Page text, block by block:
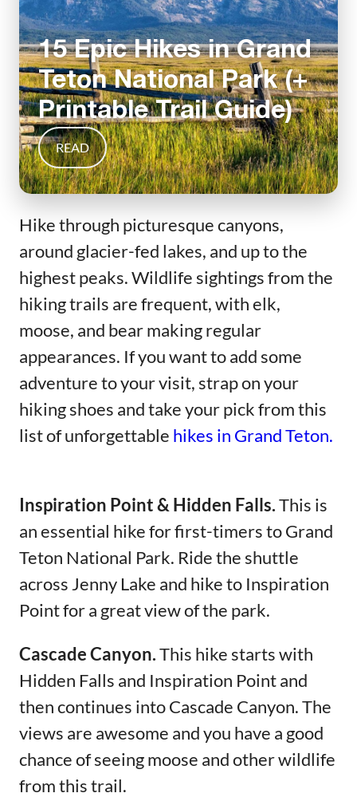
15 Epic Hikes in Grand
Teton National Park (+
Printable Trail Guide)
READ
Hike through picturesque canyons,
around glacier-fed lakes, and up to the
highest peaks. Wildlife sightings from the
hiking trails are frequent, with elk,
moose, and bear making regular
appearances. If you want to add some
adventure to your visit, strap on your
hiking shoes and take your pick from this
list of unforgettable hikes in Grand Teton.
Inspiration Point & Hidden Falls.This is
an essential hike for first-timers to Grand
Teton National Park. Ride the shuttle
across Jenny Lake and hike to Inspiration
Point for a great view of the park.
Cascade Canyon.This hike starts with
Hidden Falls and Inspiration Point and
then continues into Cascade Canyon. The
views are awesome and you have a good
chance of seeing moose and other wildlife
from this trail.